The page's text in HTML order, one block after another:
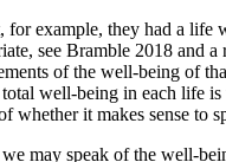
for example, they had a
see Bramble 2018 and
of the well-being of
well-being in each life
it makes sense to
may speak of the well-